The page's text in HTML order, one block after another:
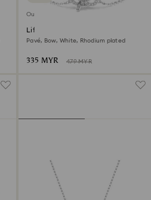
Outlet
Lifelong bracelet
Pavé, Bow, White, Rhodium plated
335 MYR 479 MYR